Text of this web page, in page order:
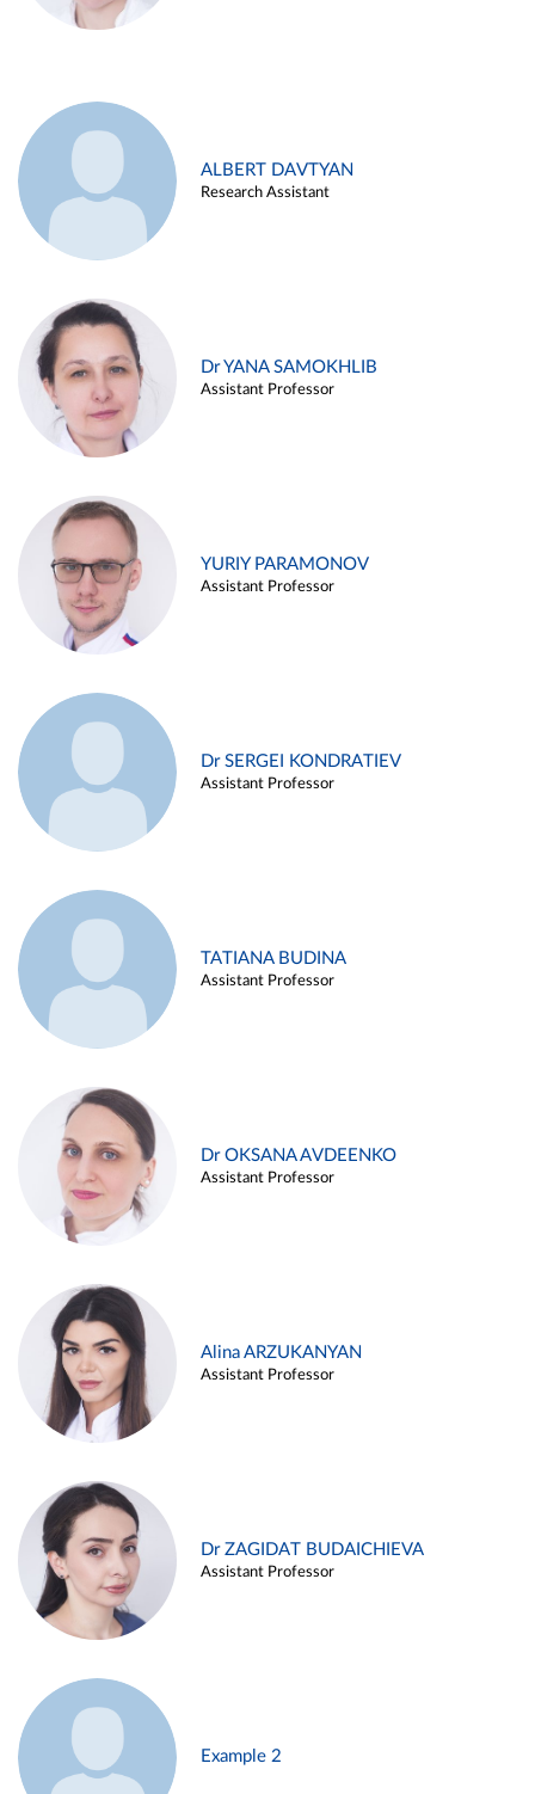
ALBERT DAVTYAN
Research Assistant
Dr YANA SAMOKHLIB
Assistant Professor
YURIY PARAMONOV
Assistant Professor
Dr SERGEI KONDRATIEV
Assistant Professor
TATIANA BUDINA
Assistant Professor
Dr OKSANA AVDEENKO
Assistant Professor
Alina ARZUKANYAN
Assistant Professor
Dr ZAGIDAT BUDAICHIEVA
Assistant Professor
Example 2